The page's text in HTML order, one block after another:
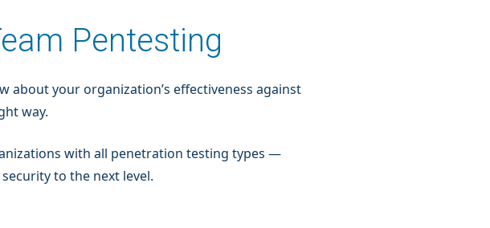
Pentesting
about your organization’s effectiveness against
way.
with all penetration testing types —
to the next level.